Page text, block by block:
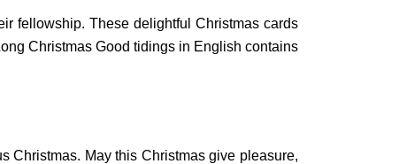
fellowship. These delightful Christmas cards
Christmas Good tidings in English contains
Christmas. May this Christmas give pleasure,